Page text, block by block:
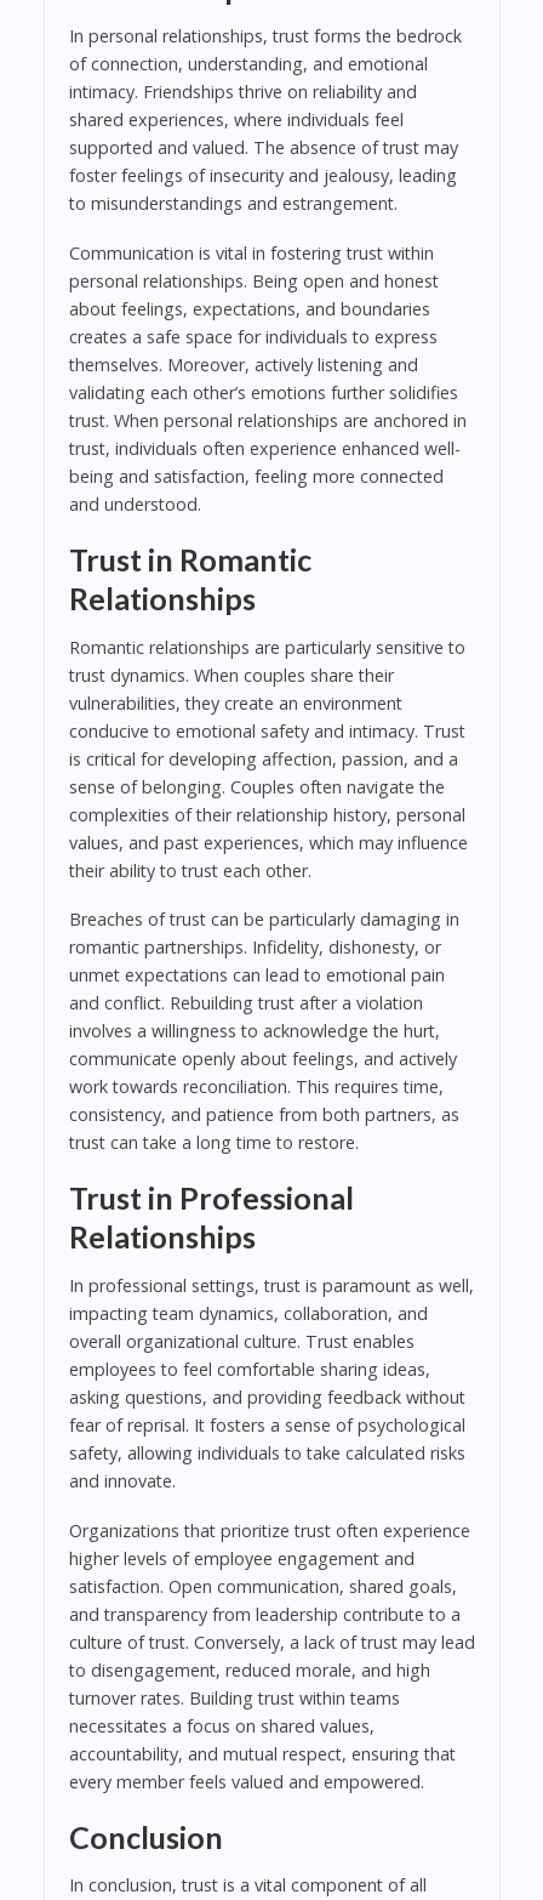
In personal relationships, trust forms the bedrock
of connection, understanding, and emotional
intimacy. Friendships thrive on reliability and
shared experiences, where individuals feel
supported and valued. The absence of trust may
foster feelings of insecurity and jealousy, leading
to misunderstandings and estrangement.
Communication is vital in fostering trust within
personal relationships. Being open and honest
about feelings, expectations, and boundaries
creates a safe space for individuals to express
themselves. Moreover, actively listening and
validating each other’s emotions further solidifies
trust. When personal relationships are anchored in
trust, individuals often experience enhanced well-
being and satisfaction, feeling more connected
and understood.
Trust in Romantic
Relationships
Romantic relationships are particularly sensitive to
trust dynamics. When couples share their
vulnerabilities, they create an environment
conducive to emotional safety and intimacy. Trust
is critical for developing affection, passion, and a
sense of belonging. Couples often navigate the
complexities of their relationship history, personal
values, and past experiences, which may influence
their ability to trust each other.
Breaches of trust can be particularly damaging in
romantic partnerships. Infidelity, dishonesty, or
unmet expectations can lead to emotional pain
and conflict. Rebuilding trust after a violation
involves a willingness to acknowledge the hurt,
communicate openly about feelings, and actively
work towards reconciliation. This requires time,
consistency, and patience from both partners, as
trust can take a long time to restore.
Trust in Professional
Relationships
In professional settings, trust is paramount as well,
impacting team dynamics, collaboration, and
overall organizational culture. Trust enables
employees to feel comfortable sharing ideas,
asking questions, and providing feedback without
fear of reprisal. It fosters a sense of psychological
safety, allowing individuals to take calculated risks
and innovate.
Organizations that prioritize trust often experience
higher levels of employee engagement and
satisfaction. Open communication, shared goals,
and transparency from leadership contribute to a
culture of trust. Conversely, a lack of trust may lead
to disengagement, reduced morale, and high
turnover rates. Building trust within teams
necessitates a focus on shared values,
accountability, and mutual respect, ensuring that
every member feels valued and empowered.
Conclusion
In conclusion, trust is a vital component of all